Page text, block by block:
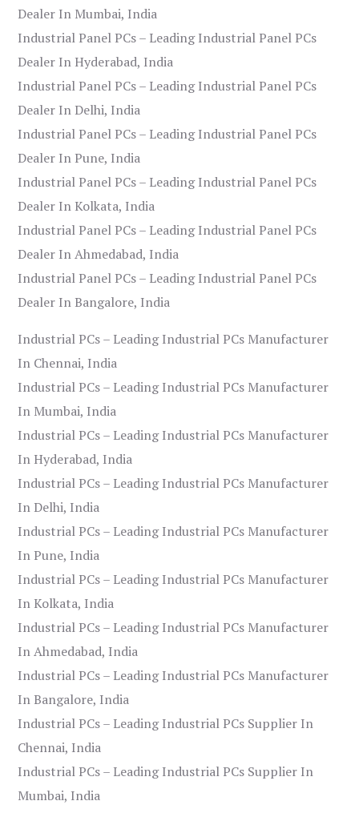
Dealer In Mumbai, India
Industrial Panel PCs – Leading Industrial Panel PCs
Dealer In Hyderabad, India
Industrial Panel PCs – Leading Industrial Panel PCs
Dealer In Delhi, India
Industrial Panel PCs – Leading Industrial Panel PCs
Dealer In Pune, India
Industrial Panel PCs – Leading Industrial Panel PCs
Dealer In Kolkata, India
Industrial Panel PCs – Leading Industrial Panel PCs
Dealer In Ahmedabad, India
Industrial Panel PCs – Leading Industrial Panel PCs
Dealer In Bangalore, India
Industrial PCs – Leading Industrial PCs Manufacturer
In Chennai, India
Industrial PCs – Leading Industrial PCs Manufacturer
In Mumbai, India
Industrial PCs – Leading Industrial PCs Manufacturer
In Hyderabad, India
Industrial PCs – Leading Industrial PCs Manufacturer
In Delhi, India
Industrial PCs – Leading Industrial PCs Manufacturer
In Pune, India
Industrial PCs – Leading Industrial PCs Manufacturer
In Kolkata, India
Industrial PCs – Leading Industrial PCs Manufacturer
In Ahmedabad, India
Industrial PCs – Leading Industrial PCs Manufacturer
In Bangalore, India
Industrial PCs – Leading Industrial PCs Supplier In
Chennai, India
Industrial PCs – Leading Industrial PCs Supplier In
Mumbai, India